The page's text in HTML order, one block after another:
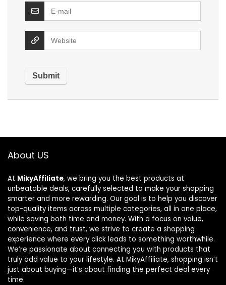
About US
At MikyAffiliate, we bring you the best products at
unbeatable deals, carefully selected to make your shopping
smarter and more rewarding. Our goal is to help you discover
top-quality items across multiple categories, all in one place,
while saving both time and money. With a focus on value,
convenience, and trust, we strive to create a shopping
experience where every click leads to something worthwhile.
We’re passionate about connecting you with products that
truly add value to your lifestyle. At MikyAffiliate, shopping isn’t
just about buying—it’s about finding the perfect deal every
time.